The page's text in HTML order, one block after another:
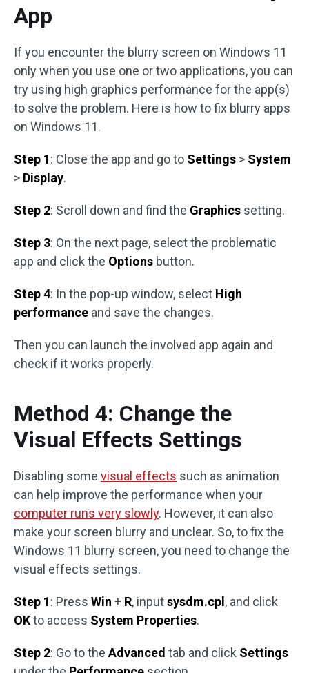
App
If you encounter the blurry screen on Windows 11
only when you use one or two applications, you can
try using high graphics performance for the app(s)
to solve the problem. Here is how to fix blurry apps
on Windows 11.
Step 1: Close the app and go to Settings > System
> Display.
Step 2: Scroll down and find the Graphics setting.
Step 3: On the next page, select the problematic
app and click the Options button.
Step 4: In the pop-up window, select High
performance and save the changes.
Then you can launch the involved app again and
check if it works properly.
Method 4: Change the
Visual Effects Settings
Disabling some visual effects such as animation
can help improve the performance when your
computer runs very slowly. However, it can also
make your screen blurry and unclear. So, to fix the
Windows 11 blurry screen, you need to change the
visual effects settings.
Step 1: Press Win + R, inputsysdm.cpl, and click
OKto access System Properties.
Step 2: Go to the Advanced tab and click Settings